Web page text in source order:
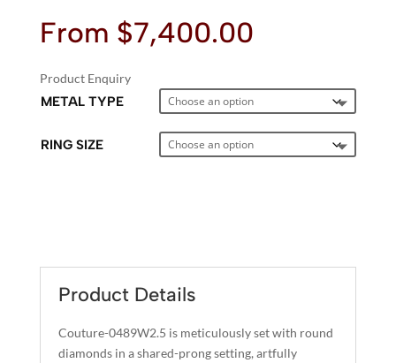
From $7,400.00
Product Enquiry
METAL TYPE
RING SIZE
T
Product Details
Couture-0489W2.5 is meticulously set with round
diamonds in a shared-prong setting, artfully